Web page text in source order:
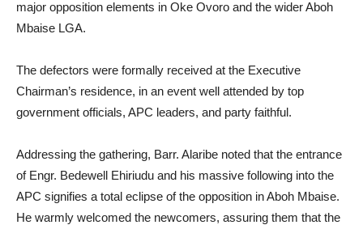
major opposition elements in Oke Ovoro and the wider Aboh
Mbaise LGA.
The defectors were formally received at the Executive
Chairman’s residence, in an event well attended by top
government officials, APC leaders, and party faithful.
Addressing the gathering, Barr. Alaribe noted that the entrance
of Engr. Bedewell Ehiriudu and his massive following into the
APC signifies a total eclipse of the opposition in Aboh Mbaise.
He warmly welcomed the newcomers, assuring them that the